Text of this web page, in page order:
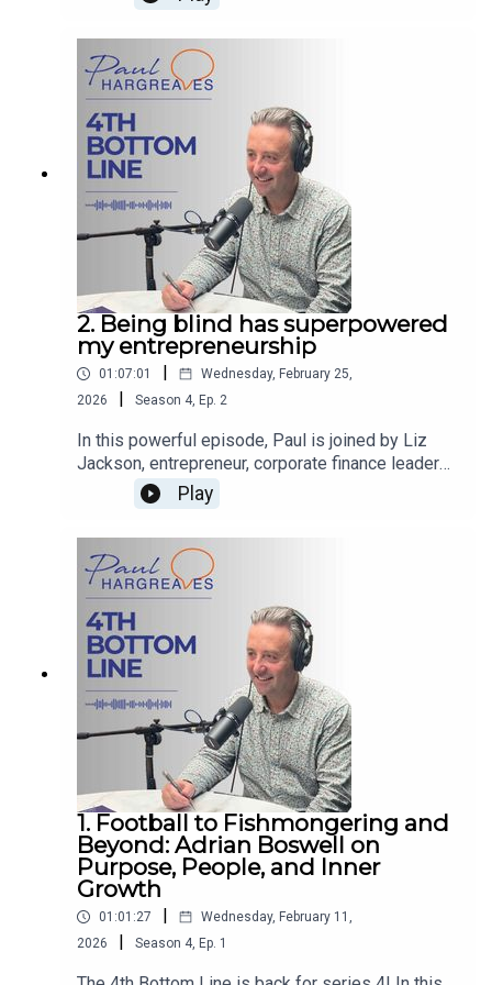
of The 4th Bottom Line she chats through her
compelling career at Cook with Paul
Hargreaves. If you want to learn more about
Paul’s work, follow him on
LinkedIn www.linkedin.com/in/paulwhargreaves,
visit www.paulhargreaves.co.uk or look out for his
two books – Forces for Good and The Fourth
Bottom Line.
2. Being blind has superpowered
my entrepreneurship
01:07:01
Wednesday, February 25,
2026
Season 4, Ep. 2
In this powerful episode, Paul is joined by Liz
Jackson, entrepreneur, corporate finance leader
and a true force for good. Liz shares her
remarkable journey of losing her eyesight while
building her first business, how it reshaped the
way she works, leads and lives. With warmth,
humour and honesty, she reflects on resilience,
gratitude, and the emotional reality of life beyond
the deal, offering powerful insight into building
businesses and lives from the inside out. If you
want to learn more about Paul’s work, follow him
on
LinkedIn www.linkedin.com/in/paulwhargreaves,
visit www.paulhargreaves.co.uk or look out for his
two books – Forces for Good and The Fourth
Bottom Line.
Play
1. Football to Fishmongering and
Beyond: Adrian Boswell on
Purpose, People, and Inner
Growth
01:01:27
Wednesday, February 11,
2026
Season 4, Ep. 1